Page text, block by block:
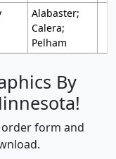
Alabaster;
Calera;
Pelham
By
order form and